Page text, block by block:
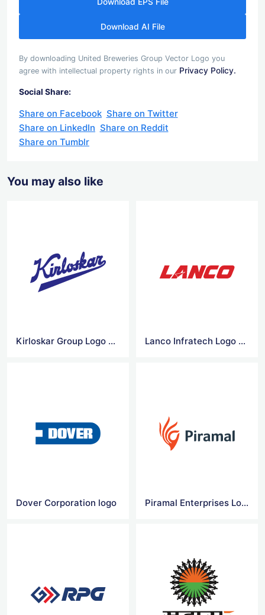
Download AI File
By downloading United Breweries Group Vector Logo you
agree with intellectual property rights in our Privacy Policy.
Social Share:
Share on Facebook Share on Twitter
Share on LinkedIn Share on Reddit
Share on Tumblr
You may also like
Kirloskar Group Logo Vector Lanco Infratech Logo Vector
Dover Corporation logo Piramal Enterprises Logo Vector